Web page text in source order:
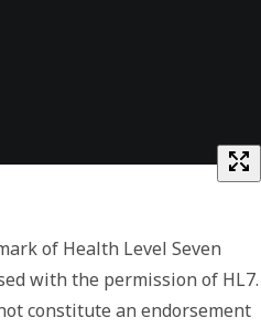
of Health Level Seven
with the permission of HL7.
constitute an endorsement